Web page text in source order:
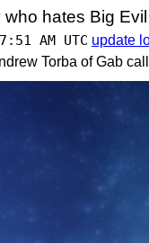
hates Big
AM UTC update
Torba of Gab